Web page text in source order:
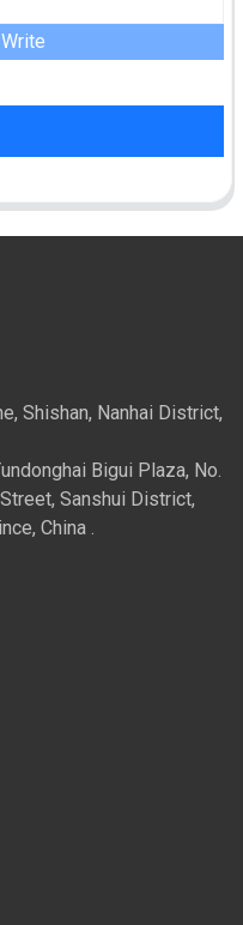
Shishan, Nanhai District,
Bigui Plaza, No.
Sanshui District,
China .